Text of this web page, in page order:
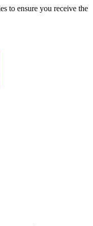
to ensure you receive the